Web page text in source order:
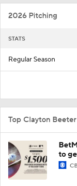
2026 Pitching
STATS
Regular Season
Top Clayton
to